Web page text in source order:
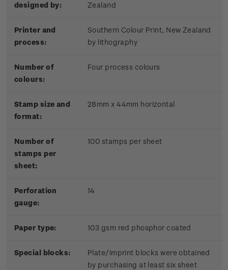
designed by:
Zealand
Printer and
process:
Southern Colour Print, New Zealand
by lithography
Number of
colours:
Four process colours
Stamp size and
format:
28mm x 44mm horizontal
Number of
stamps per
sheet:
100 stamps per sheet
Perforation
gauge:
14
Paper type: 103 gsm red phosphor coated
Special blocks:
Plate/imprint blocks were obtained
by purchasing at least six sheet